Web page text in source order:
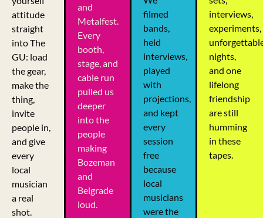
attitude
straight
into The
GU: load
the gear,
make the
thing,
invite
people in,
and give
every
local
musician
a real
shot.
and
Metalfest.
Every
booth,
stage, and
cable run
pulled us
deeper
into the
people
making
Bozeman
and
Belgrade
loud.
filmed
bands,
held
interviews,
played
with
projections,
and kept
every
session
free
because
local
musicians
were the
interviews,
experiments,
nights,
and one
lifelong
friendship
are still
humming
in these
tapes.